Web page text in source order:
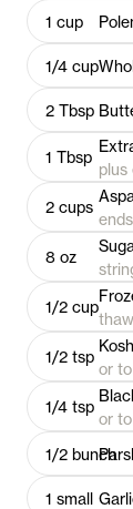
1 cup
1/4 cup
2 Tbsp
1 Tbsp
plus
2 cups
8 oz
1/2 cup
1/2 tsp
or
1/4 tsp
or
1/2 bunch
1 small